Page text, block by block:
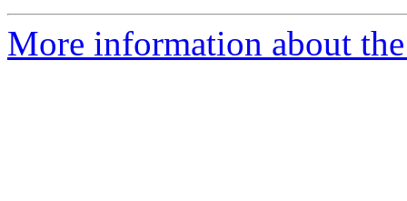
More information about